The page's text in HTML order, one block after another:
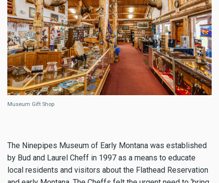
Museum Gift Shop
The Ninepipes Museum of Early Montana was established
by Bud and Laurel Cheff in 1997 as a means to educate
local residents and visitors about the Flathead Reservation